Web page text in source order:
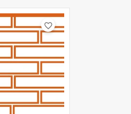
favorite_border